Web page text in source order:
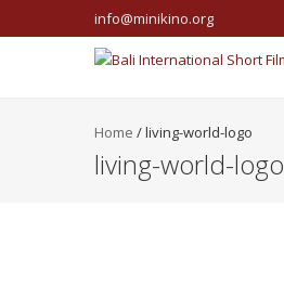
info@minikino.org
Home /living-world-logo
living-world-logo